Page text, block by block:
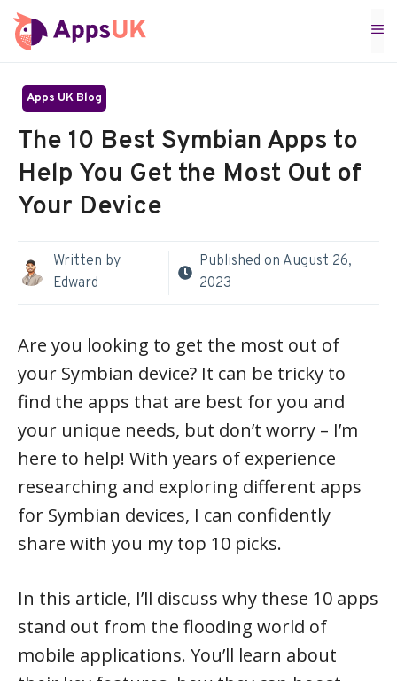
Skip
to
Apps UK Blog
The 10 Best Symbian Apps to
Help You Get the Most Out of
Your Device
Written by
Edward
Published on August 26,
2023
Are you looking to get the most out of
your Symbian device? It can be tricky to
find the apps that are best for you and
your unique needs, but don’t worry – I’m
here to help! With years of experience
researching and exploring different apps
for Symbian devices, I can confidently
share with you my top 10 picks.
In this article, I’ll discuss why these 10 apps
stand out from the flooding world of
mobile applications. You’ll learn about